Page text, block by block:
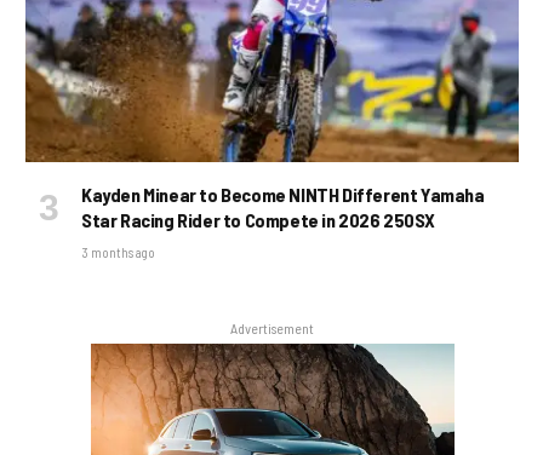
Kayden Minear to Become NINTH Different Yamaha
Star Racing Rider to Compete in 2026 250SX
3 months ago
Advertisement